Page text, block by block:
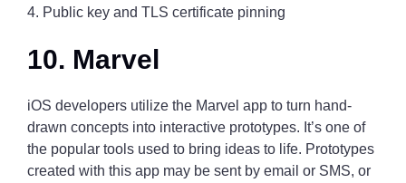
4. Public key and TLS certificate pinning
10. Marvel
iOS developers utilize the Marvel app to turn hand-
drawn concepts into interactive prototypes. It’s one of
the popular tools used to bring ideas to life. Prototypes
created with this app may be sent by email or SMS, or